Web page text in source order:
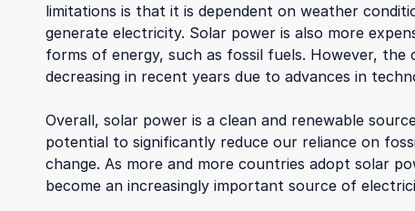
limitations is that it is dependent on weather
generate electricity. Solar power is also more
forms of energy, such as fossil fuels. However,
decreasing in recent years due to advances in
Overall, solar power is a clean and renewable
potential to significantly reduce our reliance on
change. As more and more countries adopt solar
become an increasingly important source of